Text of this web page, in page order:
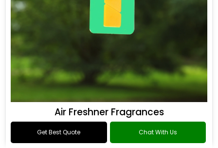
Air Freshner Fragrances
Get Best Quote Chat With Us